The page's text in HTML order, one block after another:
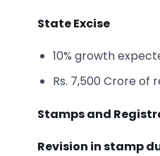
State Excise
10% growth
Rs. 7,500 Crore of
Stamps and
Revision in stamp